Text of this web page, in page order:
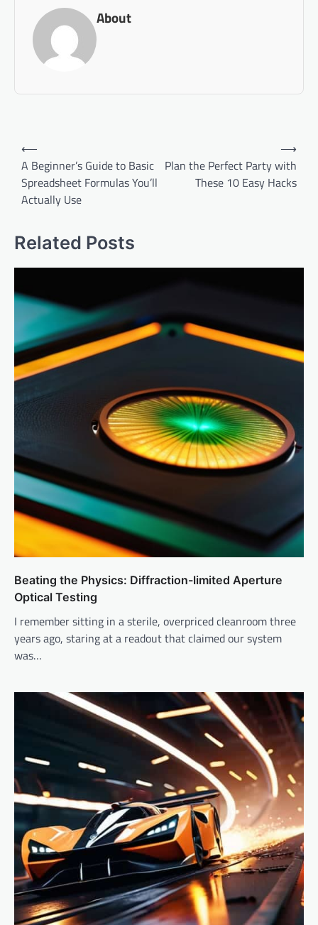
About
Post
navigation
⟵
A Beginner’s Guide to Basic
Spreadsheet Formulas You’ll
Actually Use
Plan the Perfect Party with
These 10 Easy Hacks
⟶
Related Posts
Beating the Physics: Diffraction-limited Aperture
Optical Testing
I remember sitting in a sterile, overpriced cleanroom three
years ago, staring at a readout that claimed our system
was…